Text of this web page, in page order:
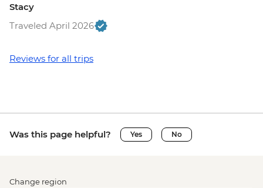
Stacy
Traveled April 2026
Reviews for all trips
Was this page helpful? Yes No
Change region